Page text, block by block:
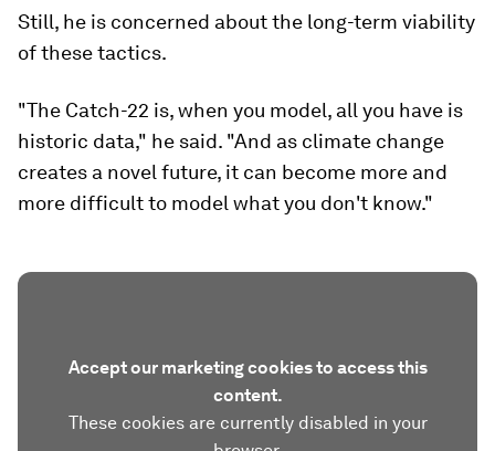
Still, he is concerned about the long-term viability
of these tactics.
"The Catch-22 is, when you model, all you have is
historic data," he said. "And as climate change
creates a novel future, it can become more and
more difficult to model what you don't know."
Accept our marketing cookies to access this
content.
These cookies are currently disabled in your